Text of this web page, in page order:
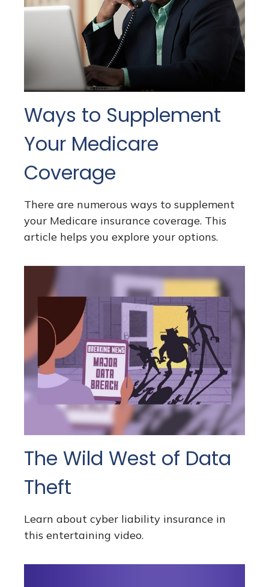
Ways to Supplement
Your Medicare
Coverage
There are numerous ways to supplement
your Medicare insurance coverage. This
article helps you explore your options.
The Wild West of Data
Theft
Learn about cyber liability insurance in
this entertaining video.